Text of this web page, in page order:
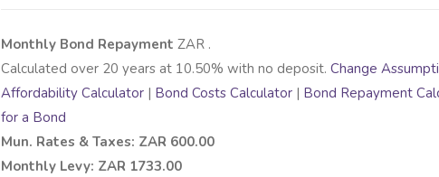
Monthly Bond Repayment ZAR .
Calculated over 20 years at 10.50% with no deposit. Change
Affordability Calculator | Bond Costs Calculator | Bond Repayment
for a Bond
Mun. Rates & Taxes: ZAR 600.00
Monthly Levy: ZAR 1733.00